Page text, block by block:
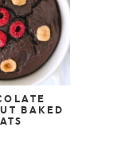
BAKED